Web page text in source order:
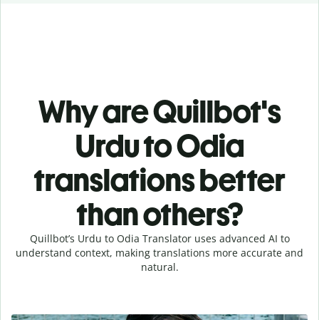
Why are Quillbot's
Urdu to Odia
translations better
than others?
Quillbot’s Urdu to Odia Translator uses advanced AI to
understand context, making translations more accurate and
natural.